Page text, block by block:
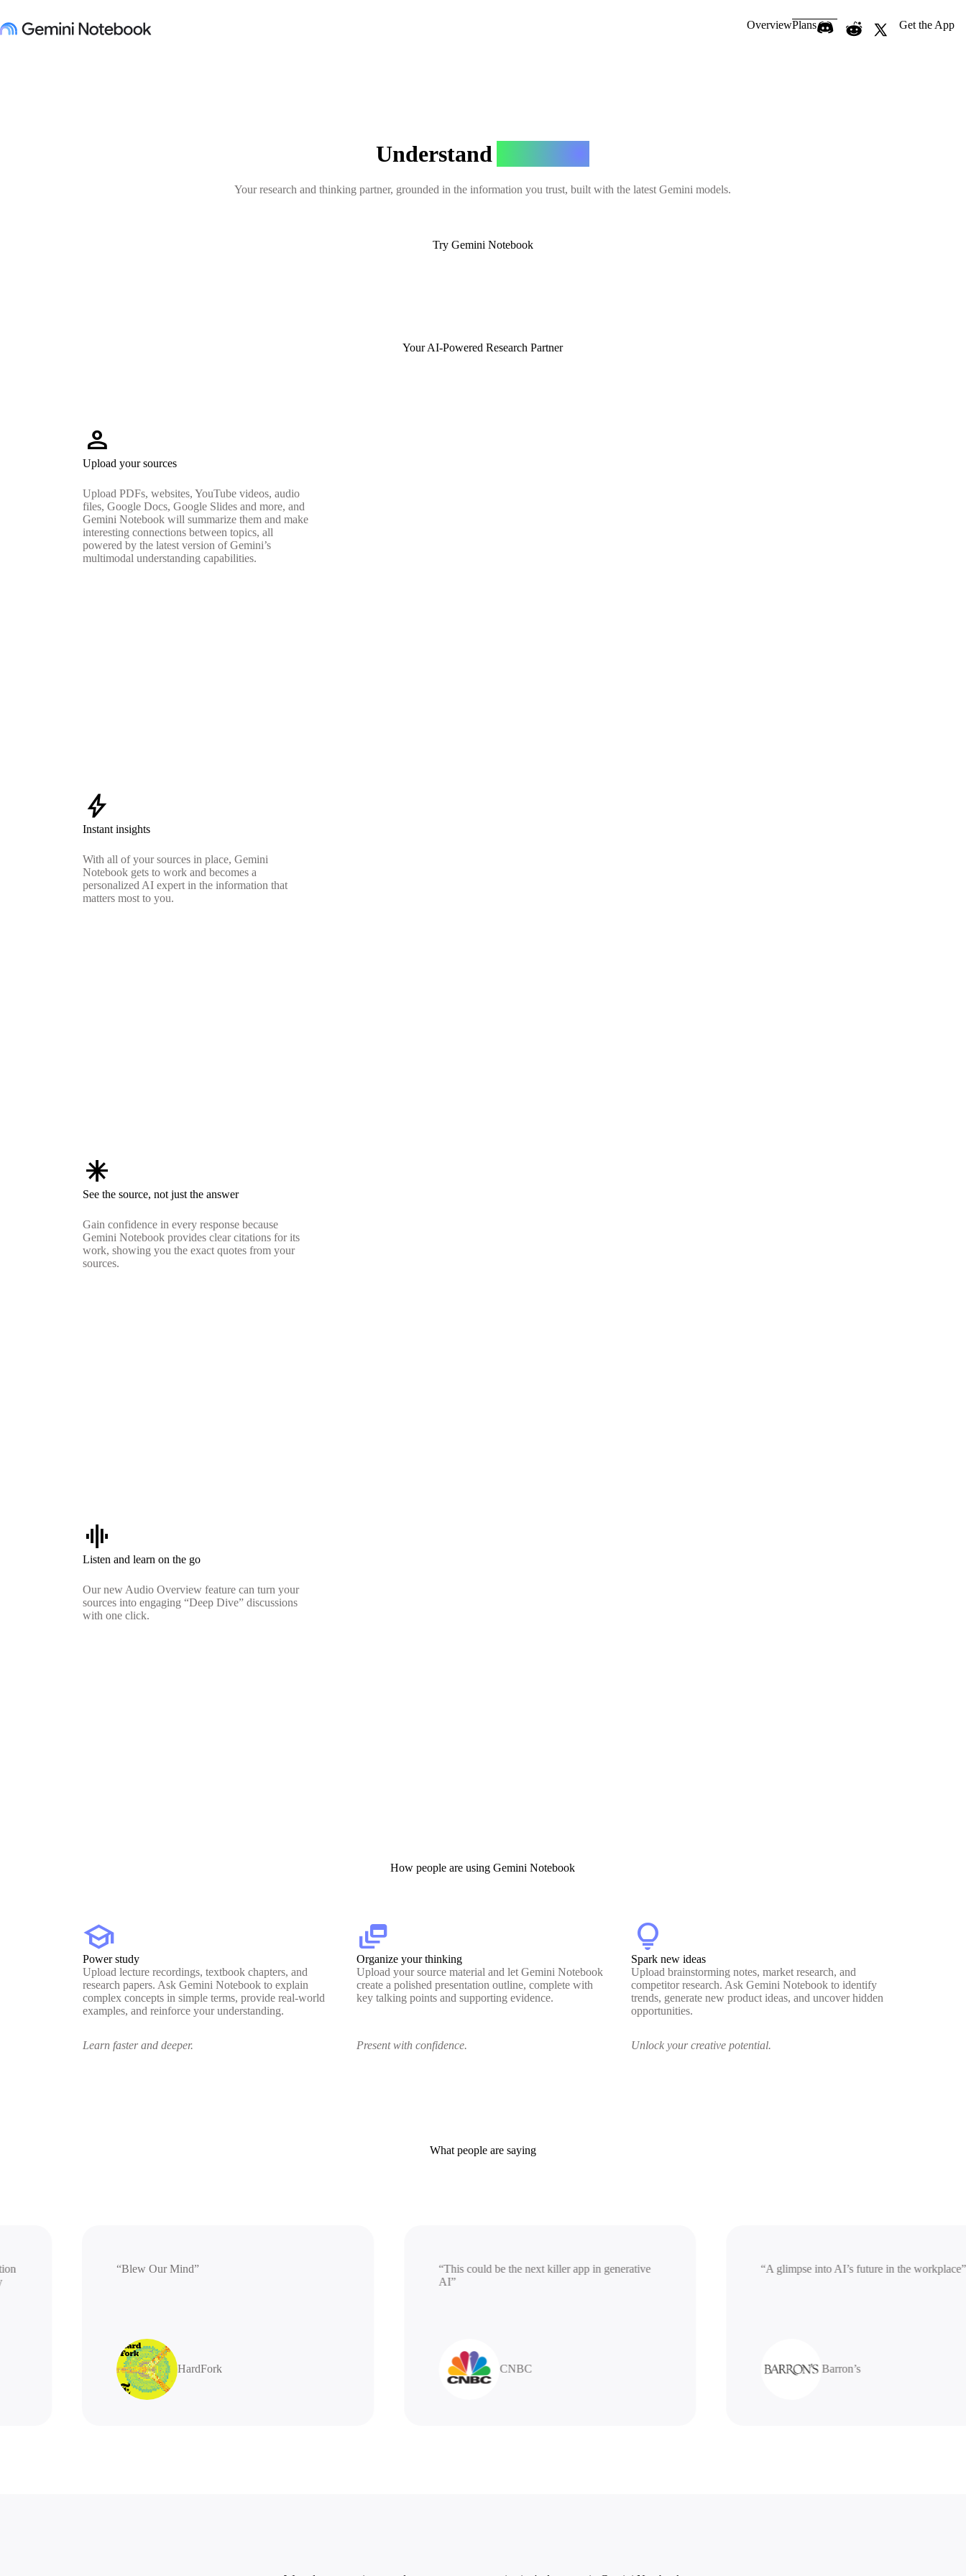
OverviewPlans Get the App
Understand
Your research and thinking partner, grounded in the information you trust, built with the latest Gemini models.
Try Gemini Notebook
Your AI-Powered Research Partner
person
Upload your sources
Upload PDFs, websites, YouTube videos, audio
files, Google Docs, Google Slides and more, and
Gemini Notebook will summarize them and make
interesting connections between topics, all
powered by the latest version of Gemini’s
multimodal understanding capabilities.
bolt
Instant insights
With all of your sources in place, Gemini
Notebook gets to work and becomes a
personalized AI expert in the information that
matters most to you.
asterisk
See the source, not just the answer
Gain confidence in every response because
Gemini Notebook provides clear citations for its
work, showing you the exact quotes from your
sources.
graphic_eq
Listen and learn on the go
Our new Audio Overview feature can turn your
sources into engaging “Deep Dive” discussions
with one click.
How people are using Gemini Notebook
school
Power study
Upload lecture recordings, textbook chapters, and
research papers. Ask Gemini Notebook to explain
complex concepts in simple terms, provide real-world
examples, and reinforce your understanding.
Learn faster and deeper.
dynamic_feed
Organize your thinking
Upload your source material and let Gemini Notebook
create a polished presentation outline, complete with
key talking points and supporting evidence.
Present with confidence.
lightbulb
Spark new ideas
Upload brainstorming notes, market research, and
competitor research. Ask Gemini Notebook to identify
trends, generate new product ideas, and uncover hidden
opportunities.
Unlock your creative potential.
What people are saying
“Blew Our Mind”
HardFork
“This could be the next killer app in generative
CNBC
“A glimpse into AI’s future in the
Barron’s